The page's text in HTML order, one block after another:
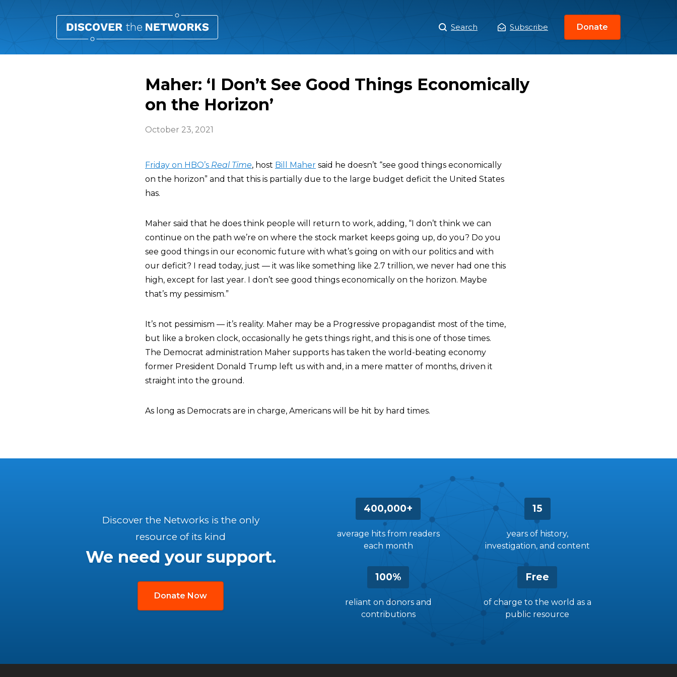
Main
Menu
Search Subscribe Donate
Maher: ‘I Don’t See Good Things Economically
on the Horizon’
October 23, 2021
Friday on HBO’s Real Time, host Bill Maher said he doesn’t “see good things economically
on the horizon” and that this is partially due to the large budget deficit the United States
has.
Maher said that he does think people will return to work, adding, “I don’t think we can
continue on the path we’re on where the stock market keeps going up, do you? Do you
see good things in our economic future with what’s going on with our politics and with
our deficit? I read today, just — it was like something like 2.7 trillion, we never had one this
high, except for last year. I don’t see good things economically on the horizon. Maybe
that’s my pessimism.”
It’s not pessimism — it’s reality. Maher may be a Progressive propagandist most of the time,
but like a broken clock, occasionally he gets things right, and this is one of those times.
The Democrat administration Maher supports has taken the world-beating economy
former President Donald Trump left us with and, in a mere matter of months, driven it
straight into the ground.
As long as Democrats are in charge, Americans will be hit by hard times.
400,000+
average hits from readers
each month
15
years of history,
investigation, and content
100%
reliant on donors and
contributions
Free
of charge to the world as a
public resource
Discover the Networks is the only
resource of its kind
We need your support.
Donate Now